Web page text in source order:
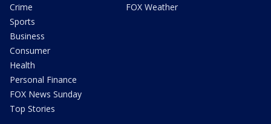
Crime
Sports
Business
Consumer
Health
Personal Finance
FOX News Sunday
Top Stories
FOX Weather